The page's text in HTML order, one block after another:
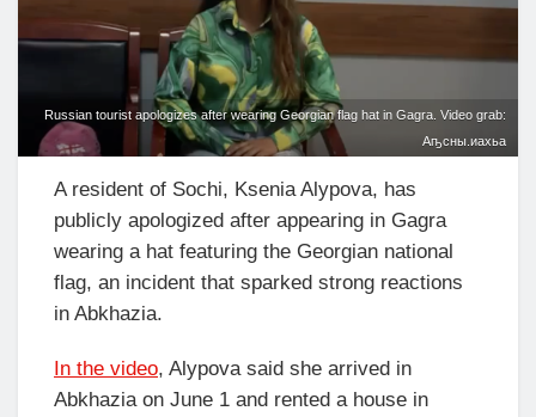
Russian tourist apologizes after wearing Georgian flag hat in Gagra. Video grab:
Аҧсны.иахьа
A resident of Sochi, Ksenia Alypova, has
publicly apologized after appearing in Gagra
wearing a hat featuring the Georgian national
flag, an incident that sparked strong reactions
in Abkhazia.
In the video, Alypova said she arrived in
Abkhazia on June 1 and rented a house in